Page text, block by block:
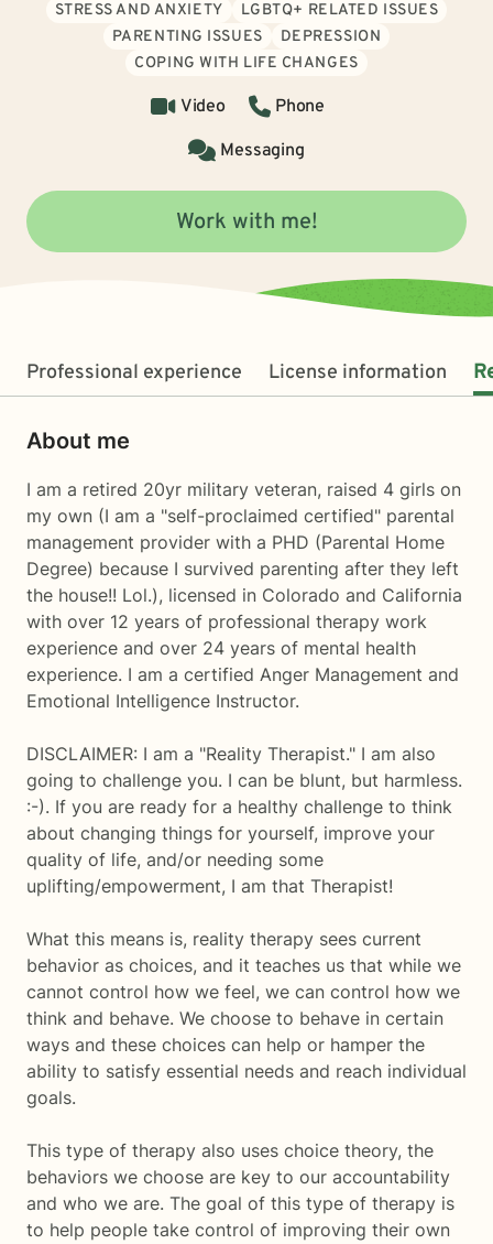
STRESS AND ANXIETY
LGBTQ+ RELATED ISSUES
PARENTING ISSUES
DEPRESSION
COPING WITH LIFE CHANGES
Video
Phone
Messaging
Work with me!
Professional experience License information
About me
I am a retired 20yr military veteran, raised 4 girls on
my own (I am a "self-proclaimed certified" parental
management provider with a PHD (Parental Home
Degree) because I survived parenting after they left
the house!! Lol.), licensed in Colorado and California
with over 12 years of professional therapy work
experience and over 24 years of mental health
experience. I am a certified Anger Management and
Emotional Intelligence Instructor.
DISCLAIMER: I am a "Reality Therapist." I am also
going to challenge you. I can be blunt, but harmless.
:-). If you are ready for a healthy challenge to think
about changing things for yourself, improve your
quality of life, and/or needing some
uplifting/empowerment, I am that Therapist!
What this means is, reality therapy sees current
behavior as choices, and it teaches us that while we
cannot control how we feel, we can control how we
think and behave. We choose to behave in certain
ways and these choices can help or hamper the
ability to satisfy essential needs and reach individual
goals.
This type of therapy also uses choice theory, the
behaviors we choose are key to our accountability
and who we are. The goal of this type of therapy is
to help people take control of improving their own